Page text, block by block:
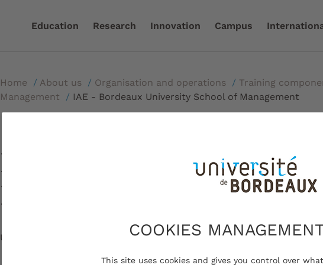
COOKIES
This site uses cookies and gives you control over
Education Research Innovation Campus
Home / About us / Organisation and operations / Training
Management
/ IAE - Bordeaux University School of Management
IAE - Bordeaux University
Management
Updated on: